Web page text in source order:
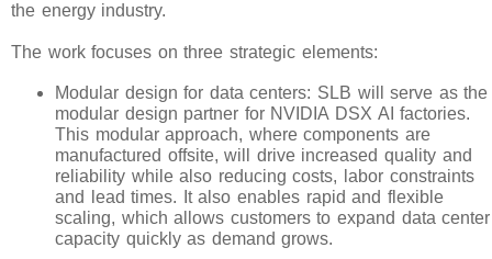
the energy industry.
The work focuses on three strategic elements:
Modular design for data centers: SLB will serve as the
modular design partner for NVIDIA DSX AI factories.
This modular approach, where components are
manufactured offsite, will drive increased quality and
reliability while also reducing costs, labor constraints
and lead times. It also enables rapid and flexible
scaling, which allows customers to expand data center
capacity quickly as demand grows.